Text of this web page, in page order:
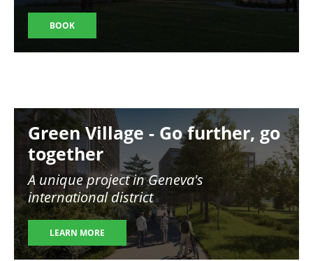
BOOK
Image
Green Village - Go further, go
together
A unique project in Geneva's
international district
LEARN MORE